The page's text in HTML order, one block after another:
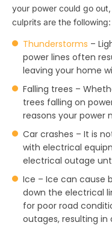
your power could go
culprits are the following:
Thunderstorms –
power lines often
leaving your home
Falling trees –
trees falling on
reasons your power
Car crashes – It is
with electrical
electrical outage
Ice – Ice can cause
down the electrical
for poor road
outages, resulting